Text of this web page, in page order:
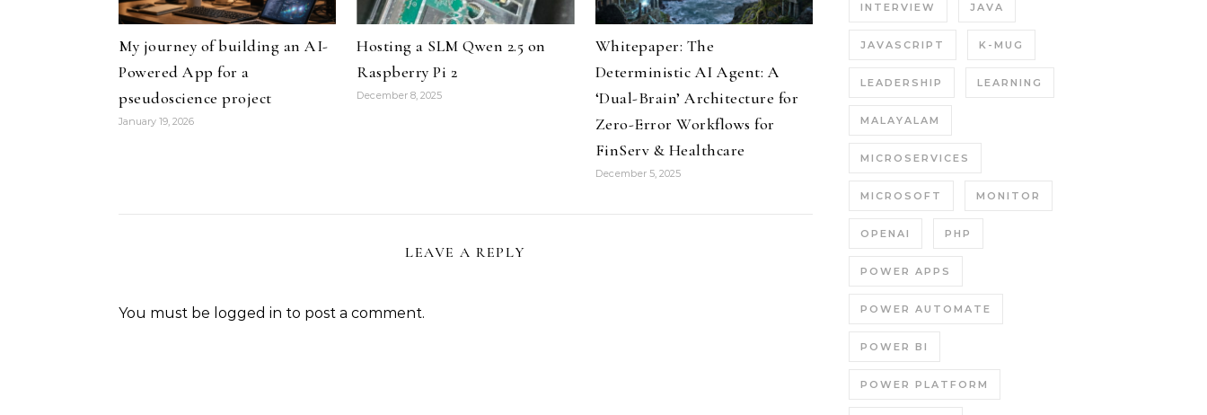
My journey of building an AI-
Powered App for a
pseudoscience project
January 19, 2026
Hosting a SLM Qwen 2.5 on
Raspberry Pi 2
December 8, 2025
Whitepaper: The
Deterministic AI Agent: A
‘Dual-Brain’ Architecture for
Zero-Error Workflows for
FinServ & Healthcare
December 5, 2025
LEAVE A REPLY
You must be logged in to post a comment.
INTERVIEW JAVA
JAVASCRIPT K-MUG
LEADERSHIP LEARNING
MALAYALAM
MICROSERVICES
MICROSOFT MONITOR
OPENAI PHP
POWER APPS
POWER AUTOMATE
POWER BI
POWER PLATFORM